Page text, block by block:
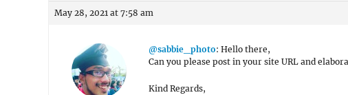
May 28, 2021 at 7:58 am
@sabbie_photo: Hello there,
Can you please post in your site URL and
Kind Regards,